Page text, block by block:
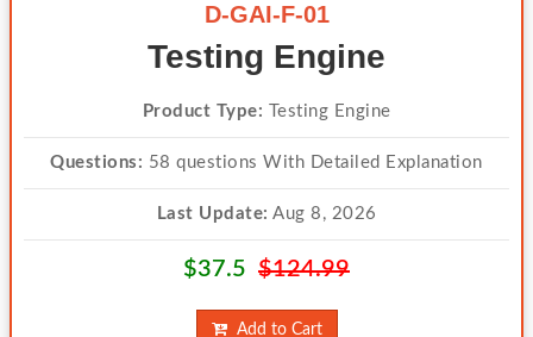
D-GAI-F-01
Testing Engine
Product Type: Testing Engine
Questions: 58 questions With Detailed Explanation
Last Update: Aug 8, 2026
$37.5 $124.99
Add to Cart